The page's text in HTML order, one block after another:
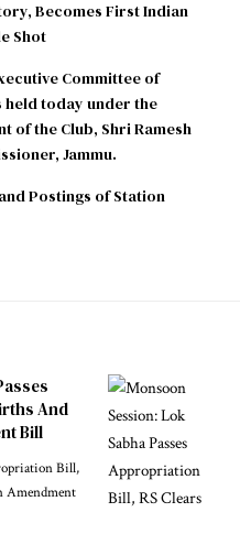
Becomes First Indian
Shot
Committee of
held today under the
of the Club, Shri Ramesh
Jammu.
Postings of Station
And
Bill
Bill,
Amendment